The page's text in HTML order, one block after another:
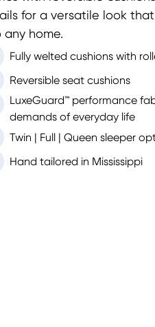
for a versatile look
any home.
Fully welted cushions with
Reversible seat cushions
LuxeGuard™ performance
demands of everyday life
Twin | Full | Queen sleeper
Hand tailored in Mississippi